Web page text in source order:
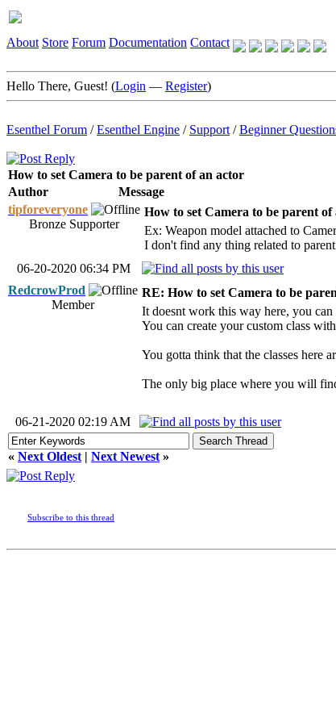
About Store Forum Documentation Contact
Hello There, Guest! (Login — Register)
Esenthel Forum /Esenthel Engine / Support /Beginner
How to set Camera to be parent of an actor
Author
Message
tipforeveryone
Bronze Supporter
How to set Camera to be parent of
Ex: Weapon model attached to
I don't find any thing related to
06-20-2020 06:34 PM
RedcrowProd
Member
RE: How to set Camera to be
It doesnt work this way here, you can
You can create your custom class
You gotta think that the classes here
The only big place where you will
06-21-2020 02:19 AM
« Next Oldest | Next Newest »
Subscribe to this thread